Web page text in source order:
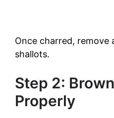
Once charred,
shallots.
Step 2:
Properly